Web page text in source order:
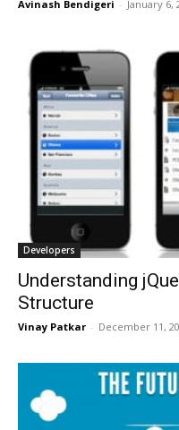
Avinash Bendigeri - January 6,
Developers
Understanding
Structure
Vinay Patkar - December 11,